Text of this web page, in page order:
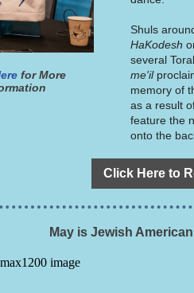
for More
Shuls
HaKodesh
several
me'il
memory of
as a result
feature the
onto the
Click Here to
May is Jewish